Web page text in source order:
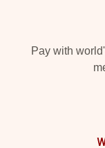
Pay with